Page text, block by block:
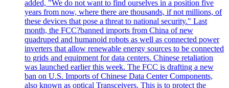
added, "We do not want to find ourselves in a position five
years from now, where there are thousands, if not millions, of
these devices that pose a threat to national security." Last
month, the FCC?banned imports from China of new
quadruped and humanoid robots as well as connected power
inverters that allow renewable energy sources to be connected
to grids and equipment for data centers. Chinese retaliation
was launched earlier this week. The FCC is drafting a new
ban on U.S. Imports of Chinese Data Center Components,
also known as optical Transceivers. This is to protect the